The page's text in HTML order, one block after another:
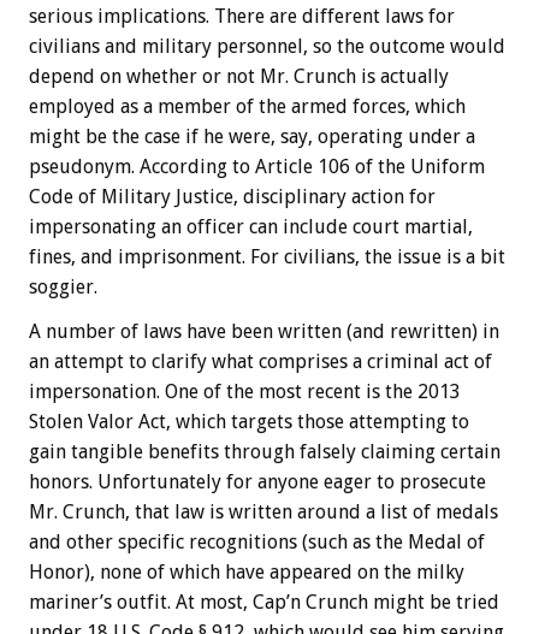
serious implications. There are different laws for
civilians and military personnel, so the outcome would
depend on whether or not Mr. Crunch is actually
employed as a member of the armed forces, which
might be the case if he were, say, operating under a
pseudonym. According to Article 106 of the Uniform
Code of Military Justice, disciplinary action for
impersonating an officer can include court martial,
fines, and imprisonment. For civilians, the issue is a bit
soggier.
A number of laws have been written (and rewritten) in
an attempt to clarify what comprises a criminal act of
impersonation. One of the most recent is the 2013
Stolen Valor Act, which targets those attempting to
gain tangible benefits through falsely claiming certain
honors. Unfortunately for anyone eager to prosecute
Mr. Crunch, that law is written around a list of medals
and other specific recognitions (such as the Medal of
Honor), none of which have appeared on the milky
mariner’s outfit. At most, Cap’n Crunch might be tried